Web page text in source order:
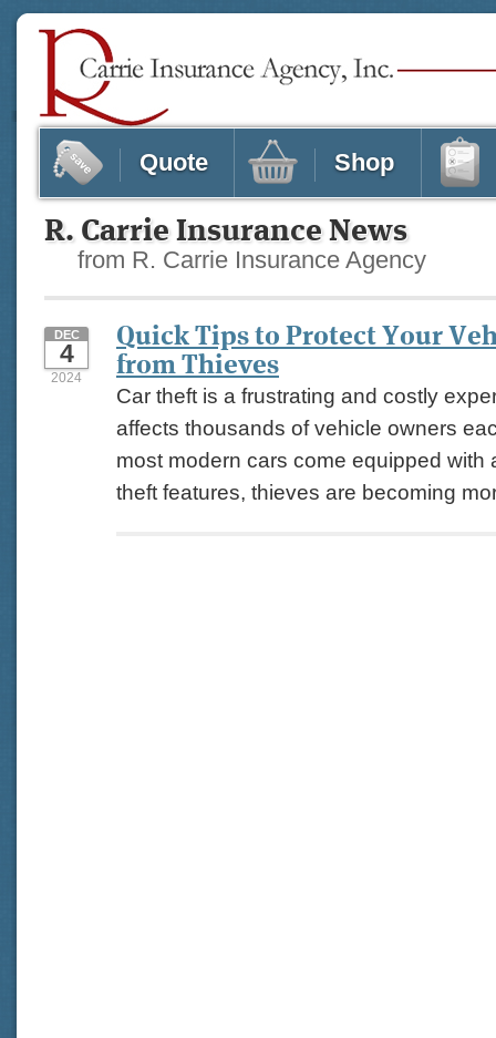
R. Carrie Insurance News
from R. Carrie Insurance Agency
Quick Tips to Protect Your
from Thieves
DEC
4
2024
Car theft is a frustrating and costly
affects thousands of vehicle owners
most modern cars come equipped with
theft features, thieves are becoming
Quote Shop